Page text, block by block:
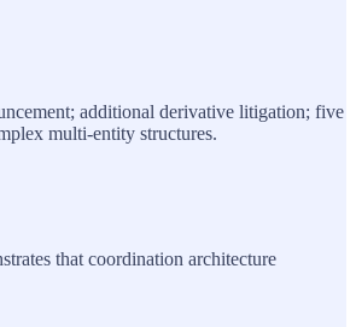
additional derivative litigation; five
multi-entity structures.
that coordination architecture